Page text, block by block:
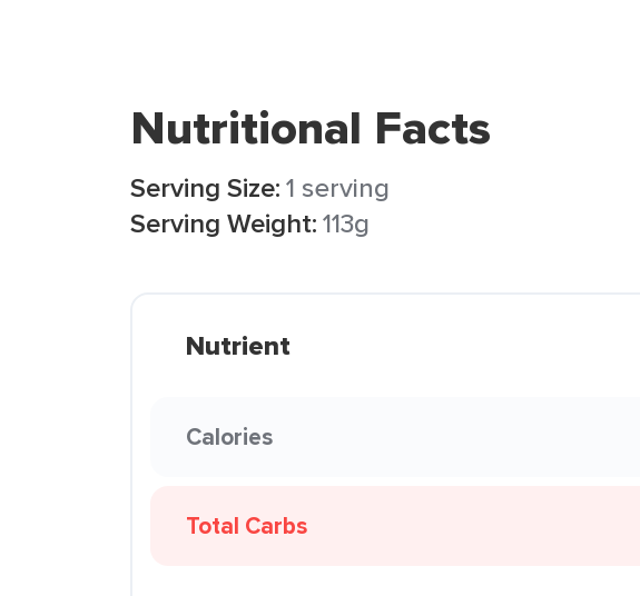
Nutritional Facts
Serving Size:1 serving
Serving Weight:113g
Nutrient
Calories
Total Carbs